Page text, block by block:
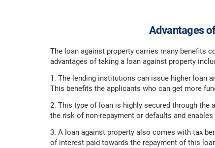
Advantages
The loan against property carries many benefits
advantages of taking a loan against property
1. The lending institutions can issue higher loan
This benefits the applicants who can get more
2. This type of loan is highly secured through the
the risk of non-repayment or defaults and
3. A loan against property also comes with tax
of interest paid towards the repayment of this